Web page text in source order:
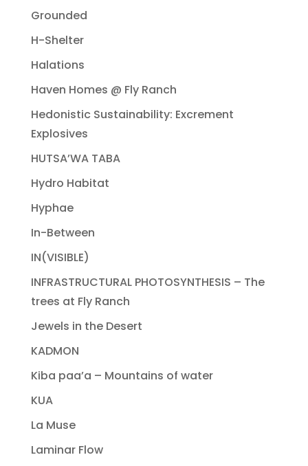
Grounded
H-Shelter
Halations
Haven Homes @ Fly Ranch
Hedonistic Sustainability: Excrement
Explosives
HUTSA’WA TABA
Hydro Habitat
Hyphae
In-Between
IN(VISIBLE)
INFRASTRUCTURAL PHOTOSYNTHESIS – The
trees at Fly Ranch
Jewels in the Desert
KADMON
Kiba paa’a – Mountains of water
KUA
La Muse
Laminar Flow